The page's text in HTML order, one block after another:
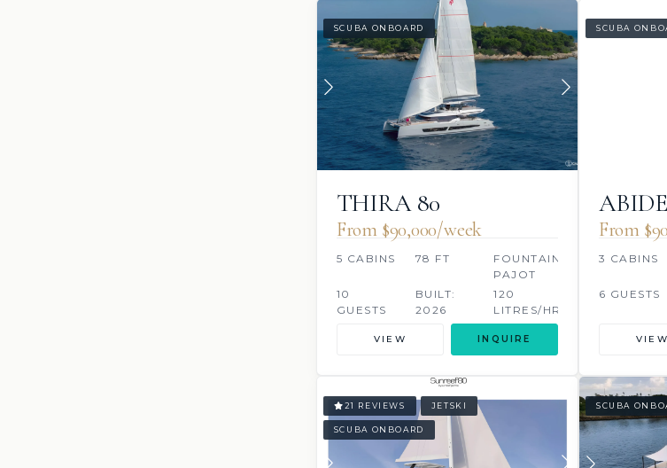
SCUBA ONBOARD
THIRA 80
From $90,000/week
5 CABINS 78 FT
FOUNTAINE
PAJOT
10
GUESTS
BUILT:
2026
120
LITRES/HR
VIEW INQUIRE
SCUBA
ABIDE
From
3 CABINS
6 GUESTS
VIEW
21 REVIEWS JETSKI
SCUBA ONBOARD
SCUBA